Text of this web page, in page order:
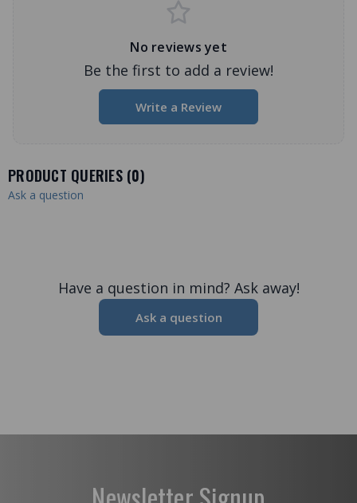
No reviews yet
Be the first to add a review!
Write a Review
PRODUCT QUERIES (0)
Ask a question
Have a question in mind? Ask away!
Ask a question